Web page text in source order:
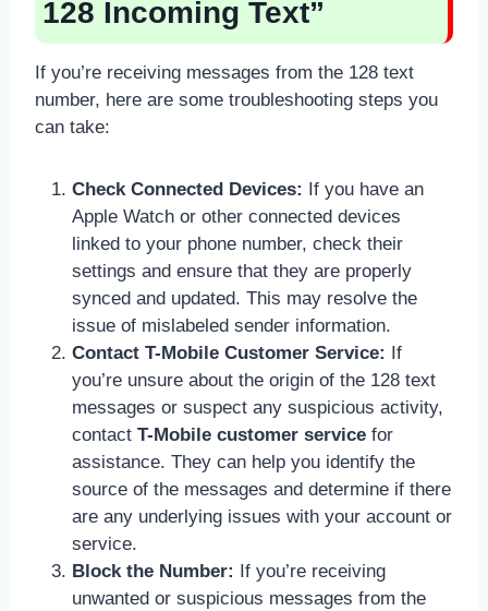
128 Incoming Text”
If you’re receiving messages from the 128 text
number, here are some troubleshooting steps you
can take:
Check Connected Devices:
If you have an
Apple Watch or other connected devices
linked to your phone number, check their
settings and ensure that they are properly
synced and updated. This may resolve the
issue of mislabeled sender information.
Contact T-Mobile Customer Service:
If
you’re unsure about the origin of the 128 text
messages or suspect any suspicious activity,
contact T-Mobile customer service for
assistance. They can help you identify the
source of the messages and determine if there
are any underlying issues with your account or
service.
Block the Number:
If you’re receiving
unwanted or suspicious messages from the